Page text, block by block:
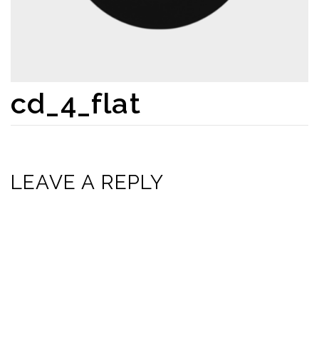
cd_4_flat
LEAVE A REPLY